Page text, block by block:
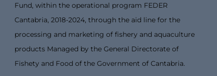
Fund, within the operational program FEDER
Cantabria, 2018-2024, through the aid line for the
processing and marketing of fishery and aquaculture
products Managed by the General Directorate of
Fishety and Food of the Government of Cantabria.